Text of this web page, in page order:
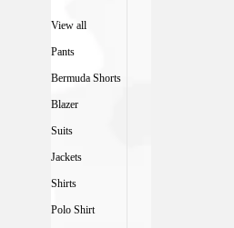
View all
Pants
Bermuda Shorts
Blazer
Suits
Jackets
Shirts
Polo Shirt